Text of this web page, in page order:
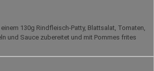
130g Rindfleisch-Patty, Blattsalat, Tomaten,
und Sauce zubereitet und mit Pommes frites